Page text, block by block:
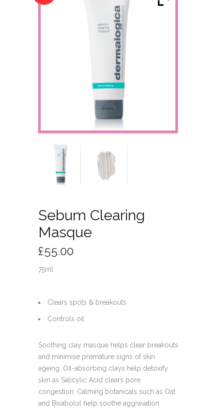
Sebum Clearing
Masque
£55.00
75ml
Clears spots & breakouts
Controls oil
Soothing clay masque helps clear breakouts
and minimise premature signs of skin
ageing. Oil-absorbing clays help detoxify
skin as Salicylic Acid clears pore
congestion. Calming botanicals such as Oat
and Bisabolol help soothe aggravation